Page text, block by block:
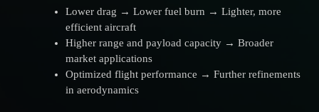
Lower drag → Lower fuel burn → Lighter, more
efficient aircraft
Higher range and payload capacity → Broader
market applications
Optimized flight performance → Further refinements
in aerodynamics